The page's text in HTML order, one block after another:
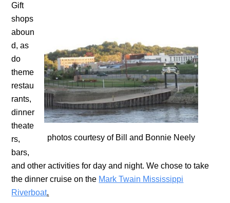
photos courtesy of Bill and Bonnie Neely
Gift
shops
aboun
d, as
do
theme
restau
rants,
dinner
theate
rs,
bars,
and other activities for day and night. We chose to take
the dinner cruise on the Mark Twain Mississippi
Riverboat.